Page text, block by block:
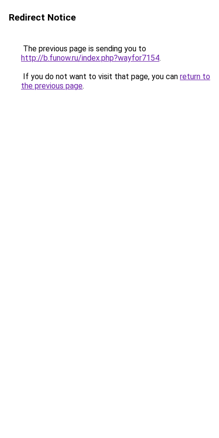
Redirect Notice
The previous page is sending you to
http://b.funow.ru/index.php?wayfor7154.
If you do not want to visit that page, you can return to
the previous page.